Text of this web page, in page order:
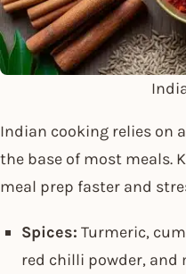
Indian cooking relies on
the base of most meals.
meal prep faster and
Spices: Turmeric,
red chilli powder, and